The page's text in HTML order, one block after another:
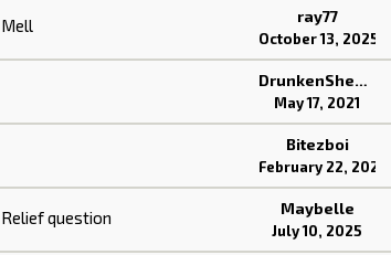
ray77
October 13, 2025
DrunkenSheeps
May 17, 2021
Bitezboi
February 22, 2023
question Maybelle
July 10, 2025